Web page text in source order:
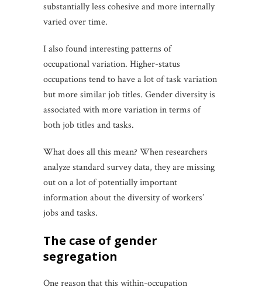
substantially less cohesive and more internally
varied over time.
I also found interesting patterns of
occupational variation. Higher-status
occupations tend to have a lot of task variation
but more similar job titles. Gender diversity is
associated with more variation in terms of
both job titles and tasks.
What does all this mean? When researchers
analyze standard survey data, they are missing
out on a lot of potentially important
information about the diversity of workers’
jobs and tasks.
the case of gender
segregation
One reason that this within-occupation